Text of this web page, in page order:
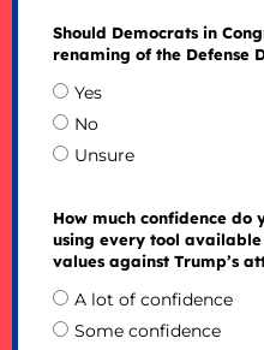
Should Democrats in
renaming of the Defense
Yes
No
Unsure
How much confidence do
using every tool
values against Trump’s
A lot of confidence
Some confidence